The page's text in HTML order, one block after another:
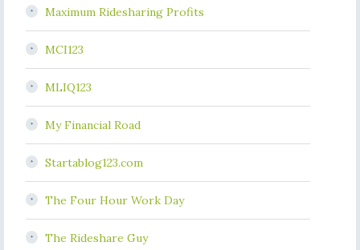
Maximum Ridesharing Profits
MCI123
MLIQ123
My Financial Road
Startablog123.com
The Four Hour Work Day
The Rideshare Guy